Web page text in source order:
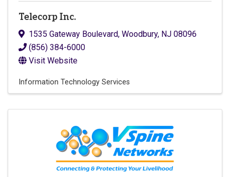
Telecorp Inc.
1535 Gateway Boulevard, Woodbury, NJ 08096
(856) 384-6000
Visit Website
Information Technology Services